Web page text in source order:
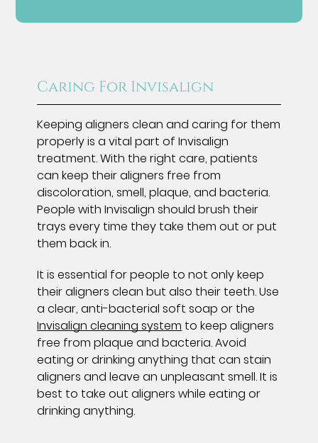
Caring For Invisalign
Keeping aligners clean and caring for them
properly is a vital part of Invisalign
treatment. With the right care, patients
can keep their aligners free from
discoloration, smell, plaque, and bacteria.
People with Invisalign should brush their
trays every time they take them out or put
them back in.
It is essential for people to not only keep
their aligners clean but also their teeth. Use
a clear, anti-bacterial soft soap or the
Invisalign cleaning system to keep aligners
free from plaque and bacteria. Avoid
eating or drinking anything that can stain
aligners and leave an unpleasant smell. It is
best to take out aligners while eating or
drinking anything.